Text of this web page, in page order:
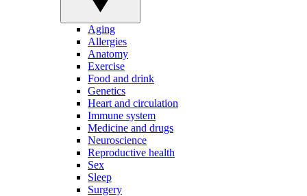
Aging
Allergies
Anatomy
Exercise
Food and drink
Genetics
Heart and circulation
Immune system
Medicine and drugs
Neuroscience
Reproductive health
Sex
Sleep
Surgery